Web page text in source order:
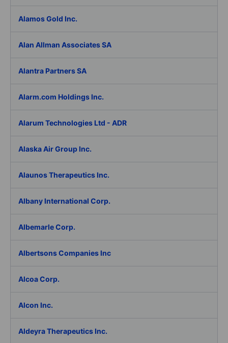
Alamos Gold Inc.
Alan Allman Associates SA
Alantra Partners SA
Alarm.com Holdings Inc.
Alarum Technologies Ltd - ADR
Alaska Air Group Inc.
Alaunos Therapeutics Inc.
Albany International Corp.
Albemarle Corp.
Albertsons Companies Inc
Alcoa Corp.
Alcon Inc.
Aldeyra Therapeutics Inc.